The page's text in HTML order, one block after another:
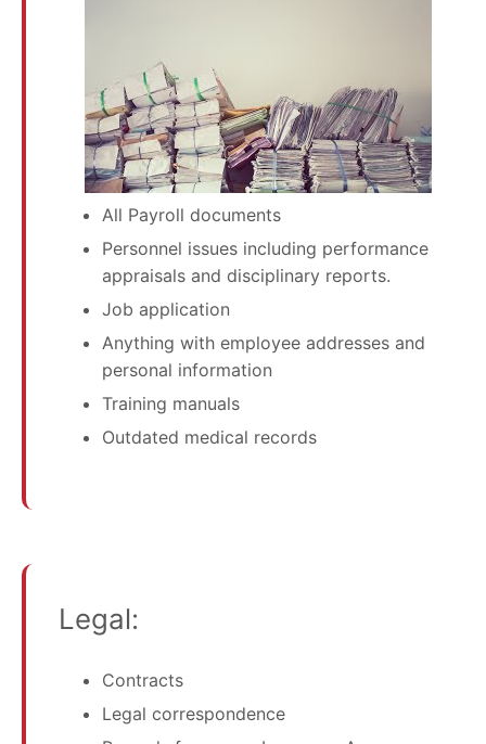
All Payroll documents
Personnel issues including performance
appraisals and disciplinary reports.
Job application
Anything with employee addresses and
personal information
Training manuals
Outdated medical records
Legal:
Contracts
Legal correspondence